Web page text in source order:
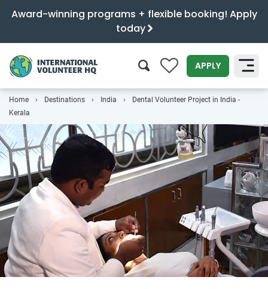
Award-winning programs + flexible booking! Apply
today
0 APPLY
SEARCH
Home Destinations India
Dental Volunteer Project in India -
Kerala